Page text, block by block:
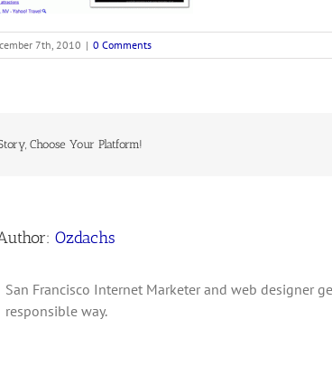
7th, 2010 | 0 Comments
Choose Your Platform!
Ozdachs
San Francisco Internet Marketer and web designer
responsible way.